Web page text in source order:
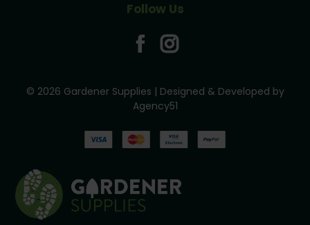
Follow Us
© 2026 Gardener Supplies | Designed & Developed by
Agency51